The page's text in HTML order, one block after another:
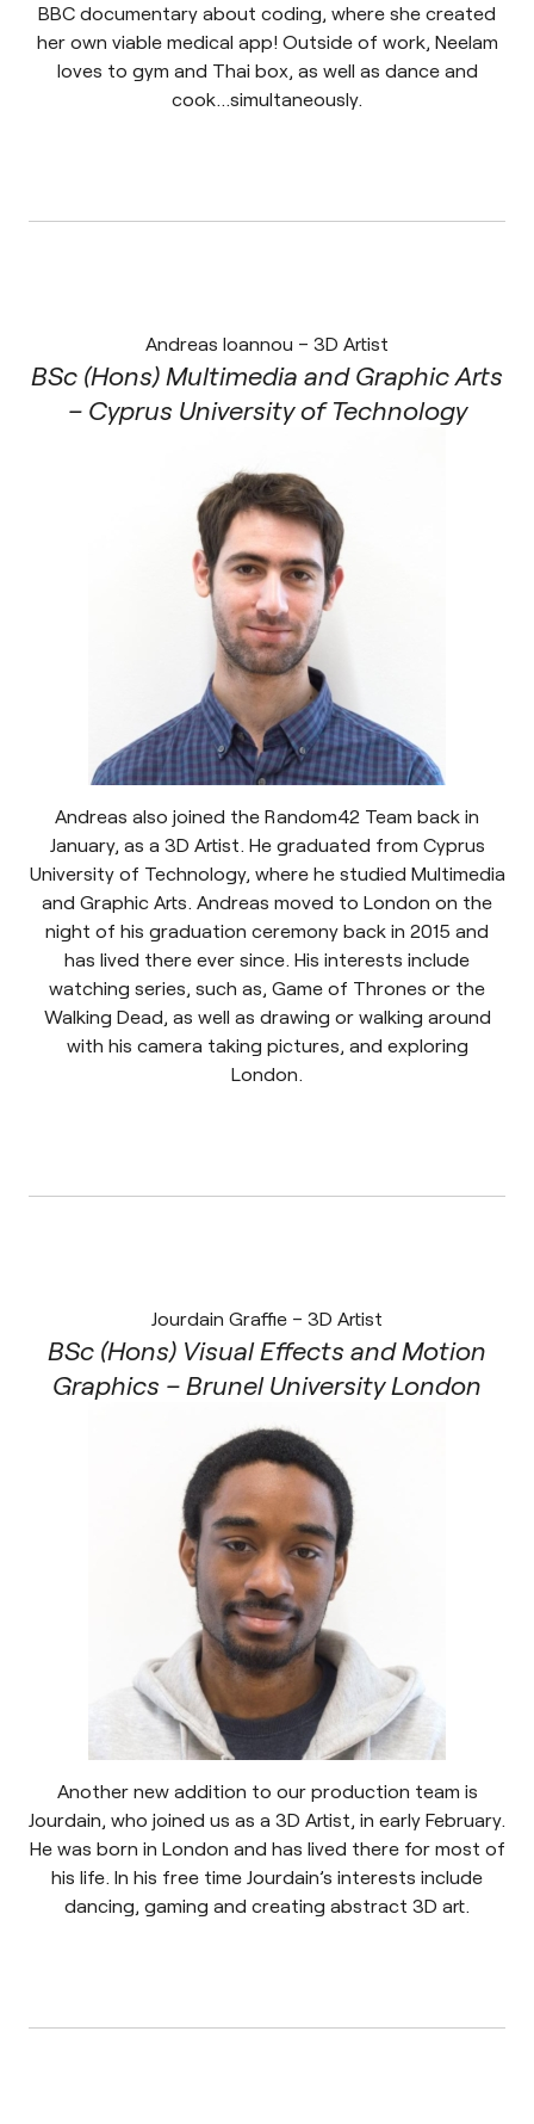
BBC documentary about coding, where she created
her own viable medical app! Outside of work, Neelam
loves to gym and Thai box, as well as dance and
cook…simultaneously.
Andreas Ioannou – 3D Artist
BSc (Hons) Multimedia and Graphic Arts
– Cyprus University of Technology
Andreas also joined the Random42 Team back in
January, as a 3D Artist. He graduated from Cyprus
University of Technology, where he studied Multimedia
and Graphic Arts. Andreas moved to London on the
night of his graduation ceremony back in 2015 and
has lived there ever since. His interests include
watching series, such as, Game of Thrones or the
Walking Dead, as well as drawing or walking around
with his camera taking pictures, and exploring
London.
Jourdain Graffie – 3D Artist
BSc (Hons) Visual Effects and Motion
Graphics – Brunel University London
Another new addition to our production team is
Jourdain, who joined us as a 3D Artist, in early February.
He was born in London and has lived there for most of
his life. In his free time Jourdain’s interests include
dancing, gaming and creating abstract 3D art.